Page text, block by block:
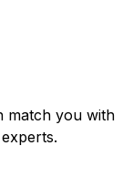
match you with